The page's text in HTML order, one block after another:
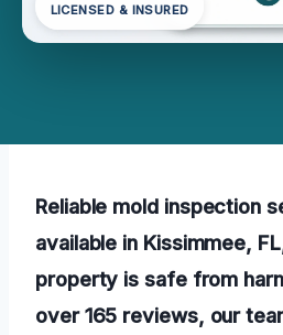
LICENSED & INSURED
Reliable mold inspection
available in Kissimmee,
property is safe from
over 165 reviews, our